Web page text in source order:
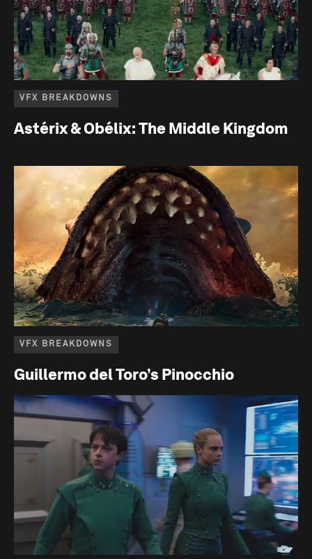
VFX BREAKDOWNS
Astérix & Obélix: The Middle Kingdom
VFX BREAKDOWNS
Guillermo del Toro’s Pinocchio